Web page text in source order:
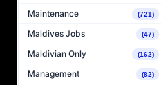
Maintenance (721)
Maldives Jobs (47)
Maldivian Only (162)
Management (82)